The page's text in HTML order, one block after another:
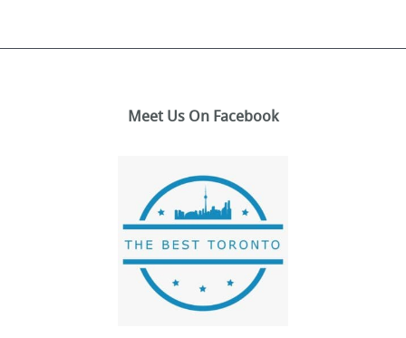
Meet Us On Facebook